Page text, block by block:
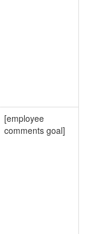
[employee
comments goal]